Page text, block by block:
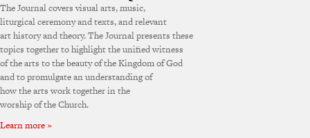
The Journal covers visual arts, music,
liturgical ceremony and texts, and relevant
art history and theory. The Journal presents these
topics together to highlight the unified witness
of the arts to the beauty of the Kingdom of God
and to promulgate an understanding of
how the arts work together in the
worship of the Church.
Learn more »